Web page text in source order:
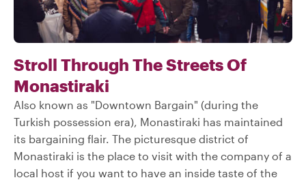
Stroll Through The Streets Of
Monastiraki
Also known as "Downtown Bargain" (during the
Turkish possession era), Monastiraki has maintained
its bargaining flair. The picturesque district of
Monastiraki is the place to visit with the company of a
local host if you want to have an inside taste of the